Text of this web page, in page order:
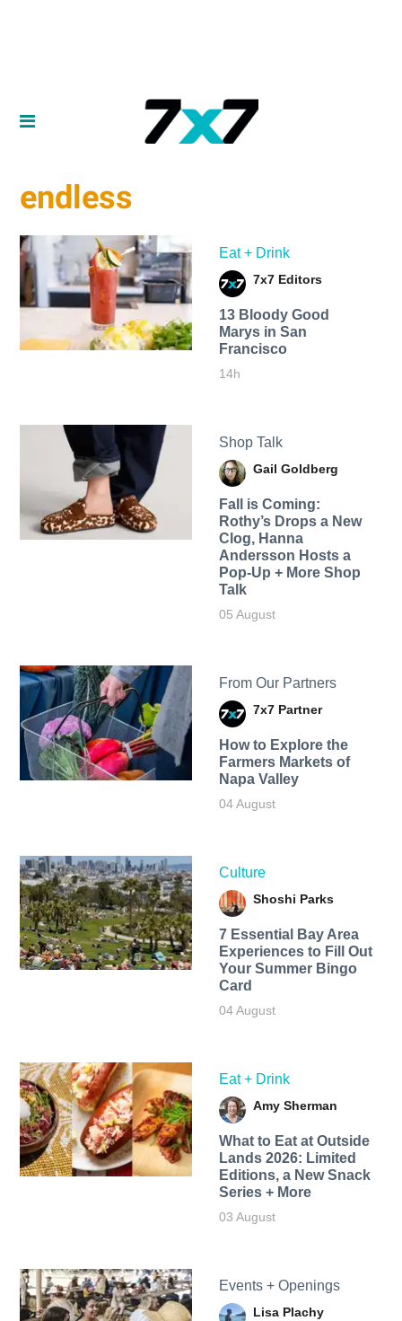
endless
Eat + Drink
7x7 Editors
13 Bloody Good
Marys in San
Francisco
14h
Shop Talk
Gail Goldberg
Fall is Coming:
Rothy’s Drops a New
Clog, Hanna
Andersson Hosts a
Pop-Up + More Shop
Talk
05 August
From Our Partners
7x7 Partner
How to Explore the
Farmers Markets of
Napa Valley
04 August
Culture
Shoshi Parks
7 Essential Bay Area
Experiences to Fill Out
Your Summer Bingo
Card
04 August
Eat + Drink
Amy Sherman
What to Eat at Outside
Lands 2026: Limited
Editions, a New Snack
Series + More
03 August
Events + Openings
Lisa Plachy